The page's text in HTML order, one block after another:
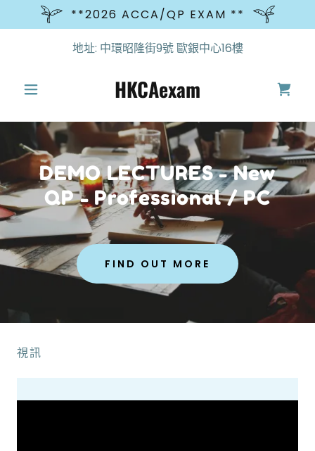
**2026 ACCA/QP EXAM **
地址: 中環昭隆街9號 歐銀中心16樓
HKCAexam
DEMO LECTURES - New
QP - Professional / PC
FIND OUT MORE
視訊